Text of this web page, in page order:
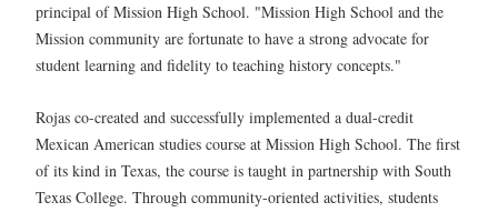
principal of Mission High School. "Mission High School and the
Mission community are fortunate to have a strong advocate for
student learning and fidelity to teaching history concepts."
Rojas co-created and successfully implemented a dual-credit
Mexican American studies course at Mission High School. The first
of its kind in Texas, the course is taught in partnership with South
Texas College. Through community-oriented activities, students